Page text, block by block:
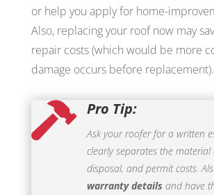
or help you apply for home-
Also, replacing your roof now may
repair costs (which would be more
damage occurs before replacement).
 Pro Tip:
Ask your roofer for a written
clearly separates the material
disposal, and permit costs.
warranty details and have